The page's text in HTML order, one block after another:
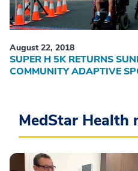
August 22, 2018
SUPER H 5K RETURNS
COMMUNITY ADAPTIVE
MedStar Health